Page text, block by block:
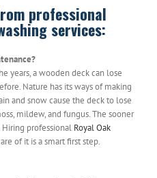
professional
services:
years, a wooden deck can lose
Nature has its ways of making
and snow cause the deck to lose
mildew, and fungus. The sooner
professional Royal Oak
of it is a smart first step.